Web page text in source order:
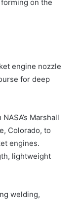
on the
engine nozzle
for deep
Marshall
Colorado, to
engines.
lightweight
welding,